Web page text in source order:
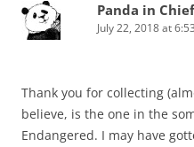
Panda in Chief
July 22, 2018 at
Thank you for collecting
believe, is the one in the
Endangered. I may have